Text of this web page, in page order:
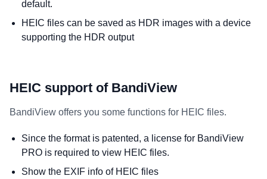
default.
HEIC files can be saved as HDR images with a device
supporting the HDR output
HEIC support of BandiView
BandiView offers you some functions for HEIC files.
Since the format is patented, a license for BandiView
PRO is required to view HEIC files.
Show the EXIF info of HEIC files